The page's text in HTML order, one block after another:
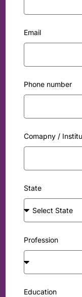
Email
Phone number
Comapny /
State
Profession
Education